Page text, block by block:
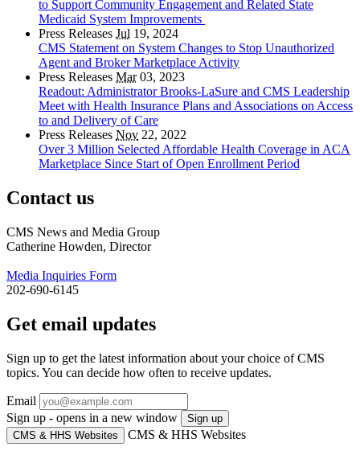
to Support Community Engagement and Related State
Medicaid System Improvements
Press Releases Jul 19, 2024
CMS Statement on System Changes to Stop Unauthorized
Agent and Broker Marketplace Activity
Press Releases Mar03, 2023
Readout: Administrator Brooks-LaSure and CMS Leadership
Meet with Health Insurance Plans and Associations on Access
to and Delivery of Care
Press Releases Nov 22, 2022
Over 3 Million Selected Affordable Health Coverage in ACA
Marketplace Since Start of Open Enrollment Period
Contact us
CMS News and Media Group
Catherine Howden, Director
Media Inquiries Form
202-690-6145
Get email updates
Sign up to get the latest information about your choice of CMS
topics. You can decide how often to receive updates.
Email
Sign up - opens in a new window
Sign up
CMS & HHS Websites
CMS & HHS Websites